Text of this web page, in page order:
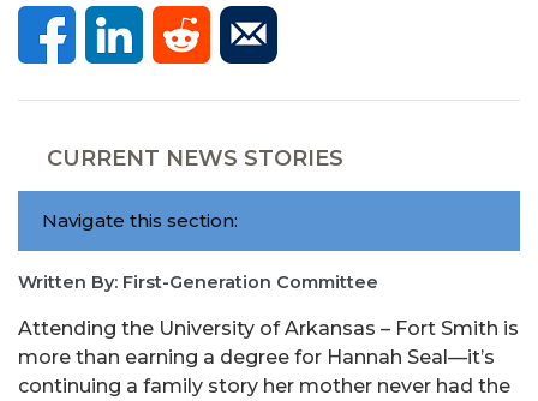
CURRENT NEWS STORIES
Navigate this section:
Written By: First-Generation Committee
Attending the University of Arkansas – Fort Smith is
more than earning a degree for Hannah Seal—it’s
continuing a family story her mother never had the